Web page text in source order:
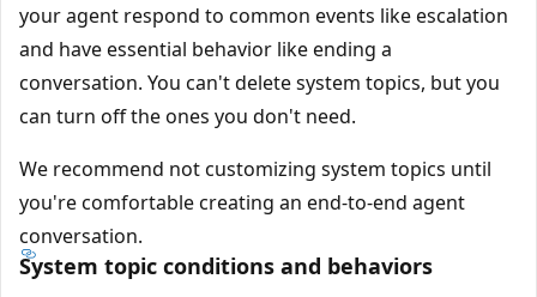
your agent respond to common events like escalation
and have essential behavior like ending a
conversation. You can't delete system topics, but you
can turn off the ones you don't need.
We recommend not customizing system topics until
you're comfortable creating an end-to-end agent
conversation.
System topic conditions and behaviors